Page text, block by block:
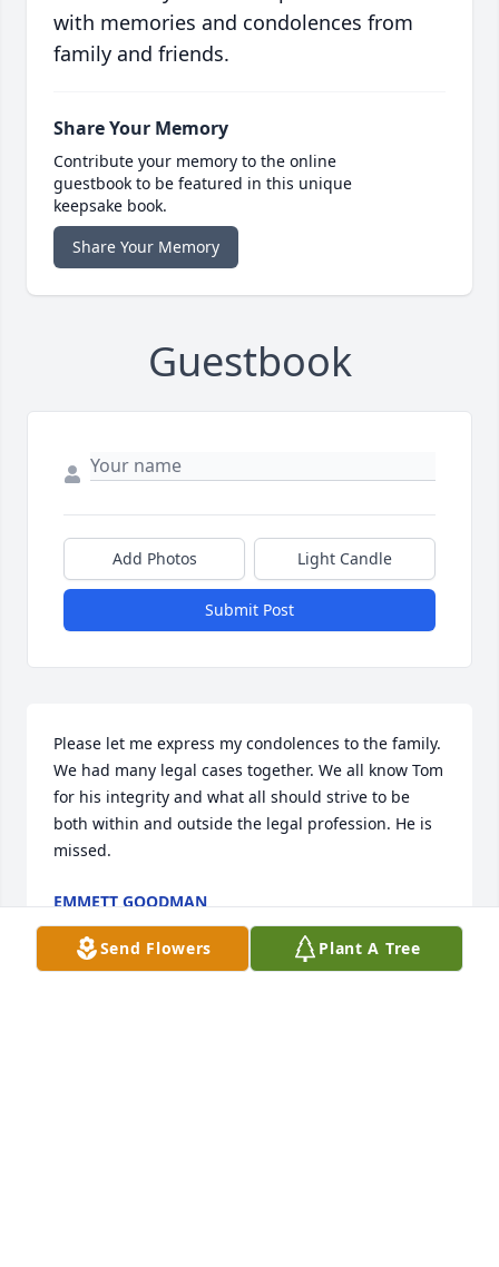
with memories and condolences from
family and friends.
Share Your Memory
Contribute your memory to the online
guestbook to be featured in this unique
keepsake book.
Share Your Memory
Guestbook
Add Photos Light Candle
Submit Post
Please let me express my condolences to the family.
We had many legal cases together. We all know Tom
for his integrity and what all should strive to be
both within and outside the legal profession. He is
missed.
EMMETT GOODMAN
May 22, 2026
Send Flowers Plant A Tree